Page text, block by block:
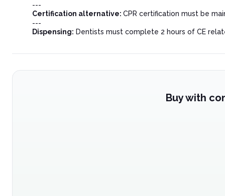
---
Certification alternative: CPR certification must be
---
Dispensing: Dentists must complete 2 hours of CE
Buy with